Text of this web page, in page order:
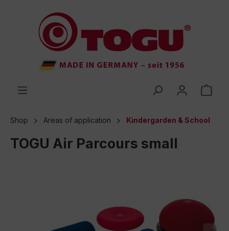
Shop Areas of application Kindergarden & School
TOGU Air Parcours small